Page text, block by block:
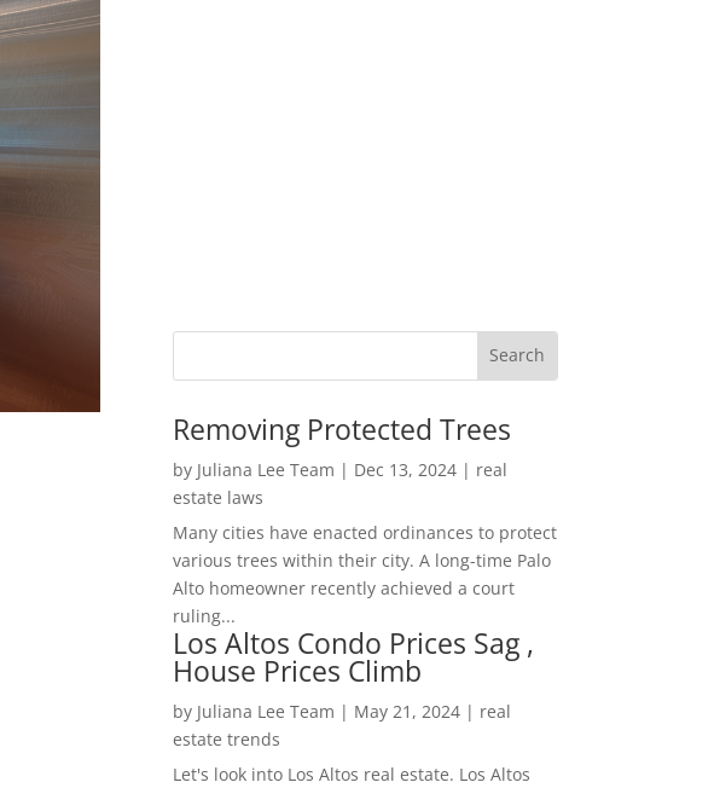
Removing Protected Trees
by Juliana Lee Team | Dec 13, 2024| real
estate laws
Many cities have enacted ordinances to protect
various trees within their city. A long-time Palo
Alto homeowner recently achieved a court
ruling...
Los Altos Condo Prices Sag ,
House Prices Climb
by Juliana Lee Team | May 21, 2024| real
estate trends
Let's look into Los Altos real estate. Los Altos